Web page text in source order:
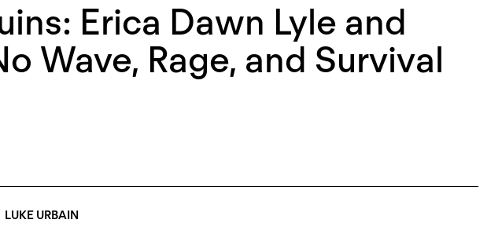
Erica Dawn Lyle and
Wave, Rage, and Survival
LUKE URBAIN